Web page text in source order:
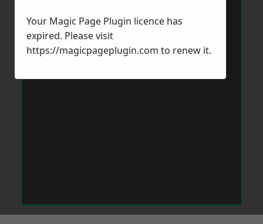
Your Magic Page Plugin licence has
expired. Please visit
https://magicpageplugin.com to renew it.